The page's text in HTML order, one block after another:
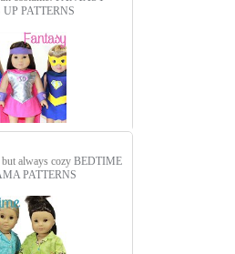
UP PATTERNS
always cozy BEDTIME
PATTERNS